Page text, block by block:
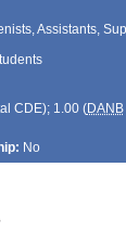
Assistants,
CDE); 1.00 (DANB
No